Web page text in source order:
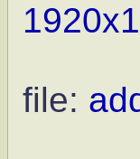
file: